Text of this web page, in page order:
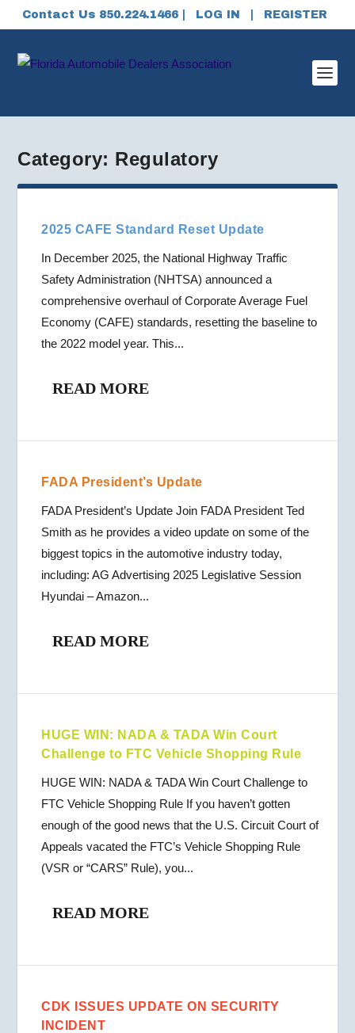
Category: Regulatory
2025 CAFE Standard Reset Update
In December 2025, the National Highway Traffic
Safety Administration (NHTSA) announced a
comprehensive overhaul of Corporate Average Fuel
Economy (CAFE) standards, resetting the baseline to
the 2022 model year. This...
READ MORE
FADA President’s Update
FADA President’s Update Join FADA President Ted
Smith as he provides a video update on some of the
biggest topics in the automotive industry today,
including: AG Advertising 2025 Legislative Session
Hyundai – Amazon...
READ MORE
HUGE WIN: NADA & TADA Win Court
Challenge to FTC Vehicle Shopping Rule
HUGE WIN: NADA & TADA Win Court Challenge to
FTC Vehicle Shopping Rule If you haven’t gotten
enough of the good news that the U.S. Circuit Court of
Appeals vacated the FTC’s Vehicle Shopping Rule
(VSR or “CARS” Rule), you...
READ MORE
CDK ISSUES UPDATE ON SECURITY
INCIDENT
Contact Us 850.224.1466 | LOG IN REGISTER